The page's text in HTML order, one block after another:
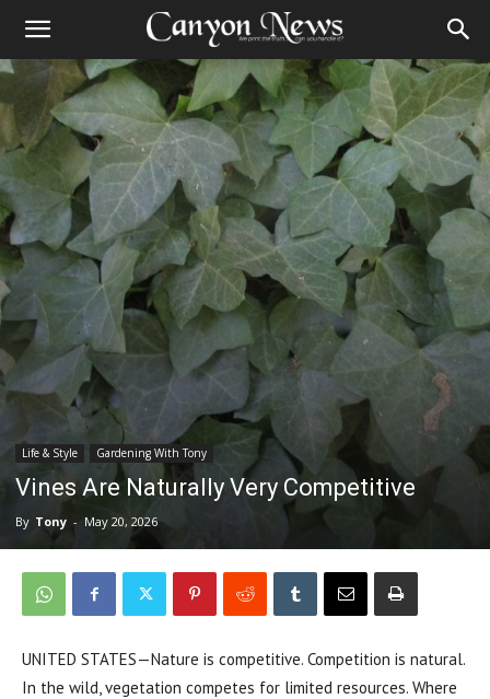
Life & Style Gardening With Tony
Vines Are Naturally Very Competitive
By Tony - May 20, 2026
UNITED STATES—Nature is competitive. Competition is natural.
In the wild, vegetation competes for limited resources. Where